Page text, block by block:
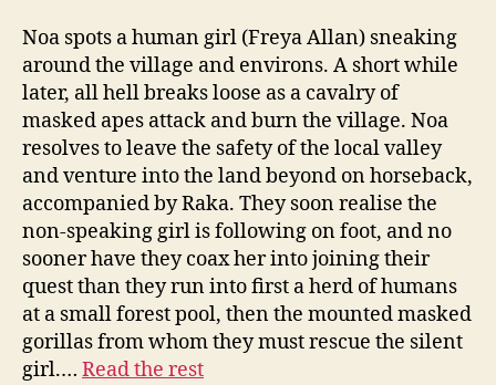
Noa spots a human girl (Freya Allan) sneaking
around the village and environs. A short while
later, all hell breaks loose as a cavalry of
masked apes attack and burn the village. Noa
resolves to leave the safety of the local valley
and venture into the land beyond on horseback,
accompanied by Raka. They soon realise the
non-speaking girl is following on foot, and no
sooner have they coax her into joining their
quest than they run into first a herd of humans
at a small forest pool, then the mounted masked
gorillas from whom they must rescue the silent
girl.… Read the rest